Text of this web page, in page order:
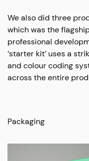
We also did three
which was the
professional
‘starter kit’ uses a
and colour coding
across the entire
Packaging